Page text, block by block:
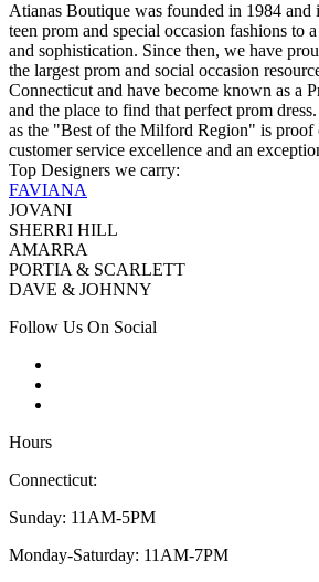
Atianas Boutique was founded in 1984 and
teen prom and special occasion fashions to
and sophistication. Since then, we have
the largest prom and social occasion
Connecticut and have become known as a
and the place to find that perfect prom
as the "Best of the Milford Region" is proof
customer service excellence and an
Top Designers we carry:
FAVIANA
JOVANI
SHERRI HILL
AMARRA
PORTIA & SCARLETT
DAVE & JOHNNY
Follow Us On Social
Hours
Connecticut:
Sunday: 11AM-5PM
Monday-Saturday: 11AM-7PM